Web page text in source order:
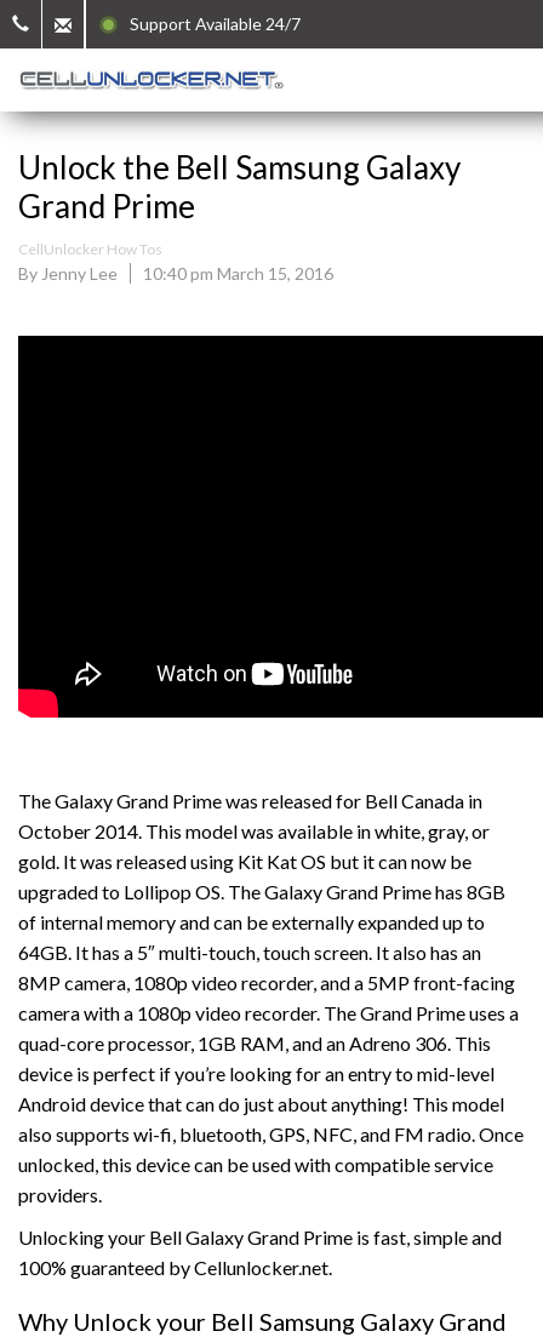
Support Available 24/7
Unlock the Bell Samsung Galaxy
Grand Prime
CellUnlocker How Tos
By Jenny Lee 10:40 pm March 15, 2016
The Galaxy Grand Prime was released for Bell Canada in
October 2014. This model was available in white, gray, or
gold. It was released using Kit Kat OS but it can now be
upgraded to Lollipop OS. The Galaxy Grand Prime has 8GB
of internal memory and can be externally expanded up to
64GB. It has a 5″ multi-touch, touch screen. It also has an
8MP camera, 1080p video recorder, and a 5MP front-facing
camera with a 1080p video recorder. The Grand Prime uses a
quad-core processor, 1GB RAM, and an Adreno 306. This
device is perfect if you’re looking for an entry to mid-level
Android device that can do just about anything! This model
also supports wi-fi, bluetooth, GPS, NFC, and FM radio. Once
unlocked, this device can be used with compatible service
providers.
Unlocking your Bell Galaxy Grand Prime is fast, simple and
100% guaranteed by Cellunlocker.net.
Why Unlock your Bell Samsung Galaxy Grand